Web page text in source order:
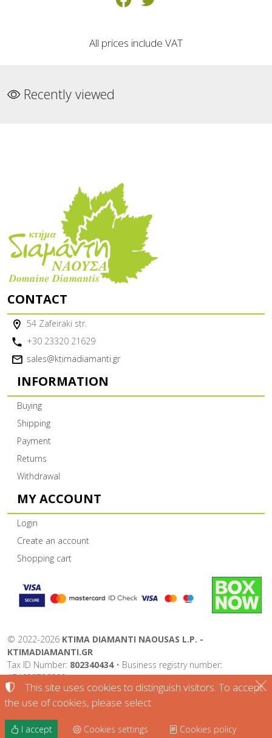
All prices include VAT
Recently viewed
CONTACT
54 Zafeiraki str.
+30 23320 21629
sales@ktimadiamanti.gr
INFORMATION
Buying
Shipping
Payment
Returns
Withdrawal
MY ACCOUNT
Login
Create an account
Shopping cart
© 2022-2026 KTIMA DIAMANTI NAOUSAS L.P. -
KTIMADIAMANTI.GR
Tax ID Number: 802340434• Business registry number:
174632726000
Terms of use•Privacy policy•Cookies policy
TORUS website
This site uses cookies to distinguish visitors. To accept
the use of cookies, please select
I accept Cookies settings Cookies policy